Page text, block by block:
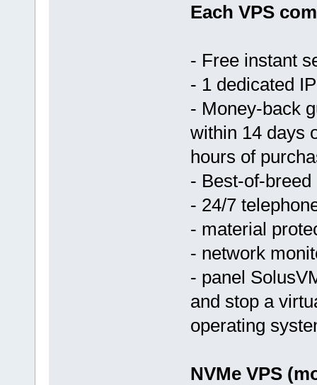
Each VPS
- Free instant
- 1 dedicated
- Money-back
within 14 days
hours of
- Best-of-
- 24/7
- material
- network
- panel
and stop a
operating
NVMe VPS